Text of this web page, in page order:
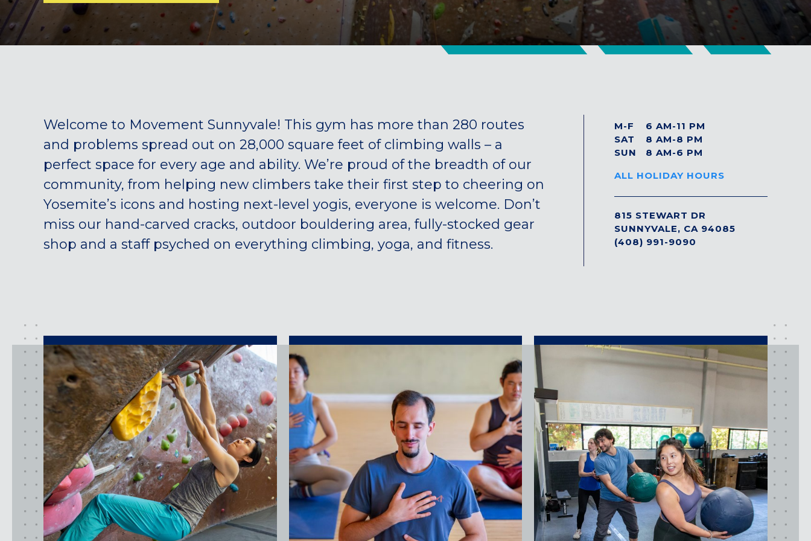
Welcome to Movement Sunnyvale! This gym has more than 280 routes
and problems spread out on 28,000 square feet of climbing walls – a
perfect space for every age and ability. We’re proud of the breadth of our
community, from helping new climbers take their first step to cheering on
Yosemite’s icons and hosting next-level yogis, everyone is welcome. Don’t
miss our hand-carved cracks, outdoor bouldering area, fully-stocked gear
shop and a staff psyched on everything climbing, yoga, and fitness.
M-F
6 AM-11 PM
SAT
8 AM-8 PM
SUN
8 AM-6 PM
ALL HOLIDAY HOURS
815 STEWART DR
SUNNYVALE, CA 94085
(408) 991-9090
activities